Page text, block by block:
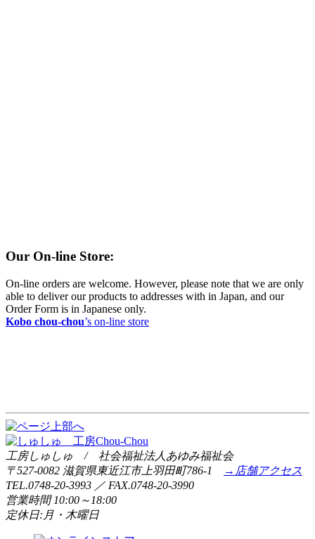
Our On-line Store:
On-line orders are welcome. However, please note that we are only
able to deliver our products to addresses with in Japan, and our
Order Form is in Japanese only.
Kobo chou-chou’s on-line store
工房しゅしゅ / 社会福祉法人あゆみ福祉会
〒527-0082 滋賀県東近江市上羽田町786-1
→店舗アクセス
TEL.0748-20-3993 ／ FAX.0748-20-3990
営業時間 10:00～18:00
定休日:月・木曜日